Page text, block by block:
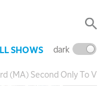
SHOWS dark
(MA) Second Only To